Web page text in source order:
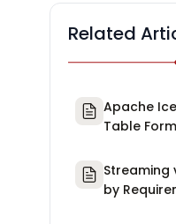
Related
Apache
Table
Streaming
by